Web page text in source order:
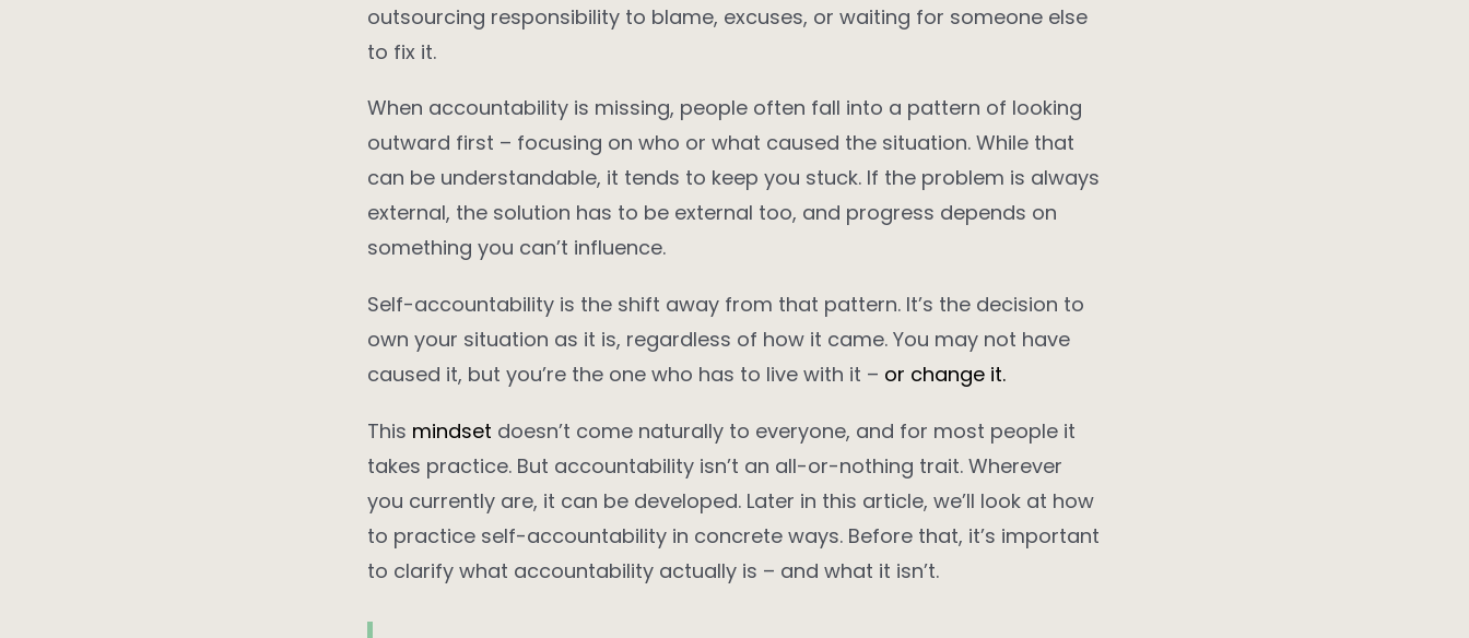
outsourcing responsibility to blame, excuses, or waiting for someone else
to fix it.
When accountability is missing, people often fall into a pattern of looking
outward first – focusing on who or what caused the situation. While that
can be understandable, it tends to keep you stuck. If the problem is always
external, the solution has to be external too, and progress depends on
something you can’t influence.
Self-accountability is the shift away from that pattern. It’s the decision to
own your situation as it is, regardless of how it came. You may not have
caused it, but you’re the one who has to live with it – or change it.
This mindset doesn’t come naturally to everyone, and for most people it
takes practice. But accountability isn’t an all-or-nothing trait. Wherever
you currently are, it can be developed. Later in this article, we’ll look at how
to practice self-accountability in concrete ways. Before that, it’s important
to clarify what accountability actually is – and what it isn’t.